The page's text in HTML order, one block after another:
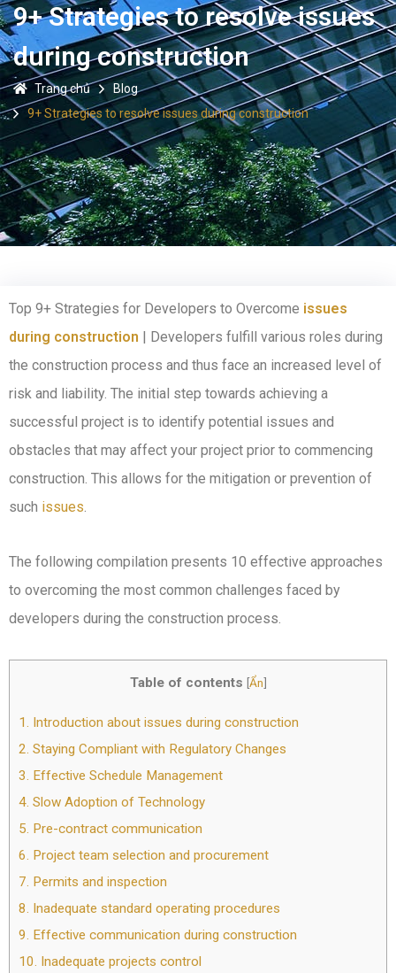
9+ Strategies to resolve issues
during construction
Trang chủ
Blog
9+ Strategies to resolve issues during construction
Top 9+ Strategies for Developers to Overcome issues
during construction | Developers fulfill various roles during
the construction process and thus face an increased level of
risk and liability. The initial step towards achieving a
successful project is to identify potential issues and
obstacles that may affect your project prior to commencing
construction. This allows for the mitigation or prevention of
such issues.
The following compilation presents 10 effective approaches
to overcoming the most common challenges faced by
developers during the construction process.
Table of contents [Ẩn]
1. Introduction about issues during construction
2. Staying Compliant with Regulatory Changes
3. Effective Schedule Management
4. Slow Adoption of Technology
5. Pre-contract communication
6. Project team selection and procurement
7. Permits and inspection
8. Inadequate standard operating procedures
9. Effective communication during construction
10. Inadequate projects control